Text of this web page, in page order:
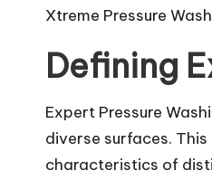
Xtreme Pressure
Defining
Expert Pressure
diverse surfaces.
characteristics of